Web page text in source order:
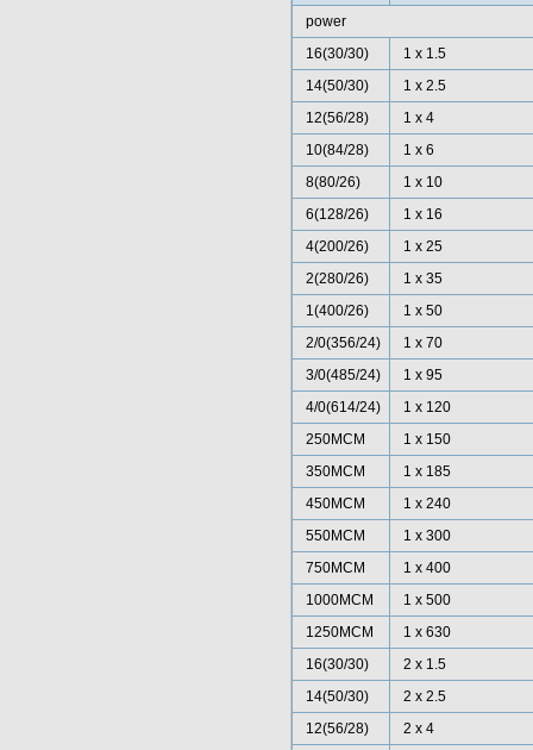
power
16(30/30)
1 x 1.5
14(50/30)
1 x 2.5
12(56/28)
1 x 4
10(84/28)
1 x 6
8(80/26)
1 x 10
6(128/26)
1 x 16
4(200/26)
1 x 25
2(280/26)
1 x 35
1(400/26)
1 x 50
2/0(356/24)
1 x 70
3/0(485/24)
1 x 95
4/0(614/24)
1 x 120
250MCM
1 x 150
350MCM
1 x 185
450MCM
1 x 240
550MCM
1 x 300
750MCM
1 x 400
1000MCM
1 x 500
1250MCM
1 x 630
16(30/30)
2 x 1.5
14(50/30)
2 x 2.5
12(56/28)
2 x 4